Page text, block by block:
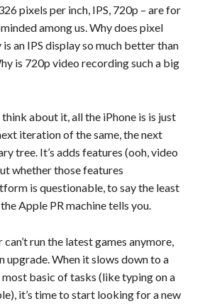
pixels per inch, IPS, 720p – are for
among us. Why does pixel
an IPS display so much better than
is 720p video recording such a big
think about it, all the iPhone is is just
iteration of the same, the next
tree. It’s adds features (ooh, video
whether those features
is questionable, to say the least
Apple PR machine tells you.
run the latest games anymore,
upgrade. When it slows down to a
basic of tasks (like typing on a
it’s time to start looking for a new